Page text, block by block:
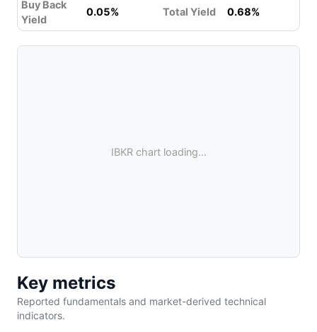
Buy Back
Yield
0.05% Total Yield 0.68%
IBKR chart loading...
Key metrics
Reported fundamentals and market-derived technical
indicators.